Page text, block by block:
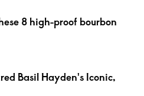
8 high-proof bourbon
Basil Hayden's Iconic,